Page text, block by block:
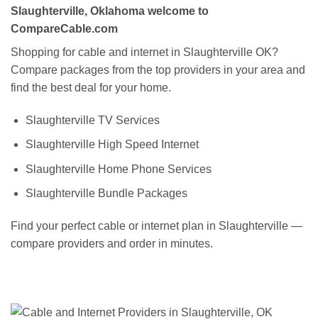
Slaughterville, Oklahoma welcome to
CompareCable.com
Shopping for cable and internet in Slaughterville OK?
Compare packages from the top providers in your area and
find the best deal for your home.
Slaughterville TV Services
Slaughterville High Speed Internet
Slaughterville Home Phone Services
Slaughterville Bundle Packages
Find your perfect cable or internet plan in Slaughterville —
compare providers and order in minutes.